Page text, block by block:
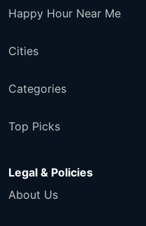
Happy Hour Near Me
Cities
Categories
Top Picks
Legal & Policies
About Us